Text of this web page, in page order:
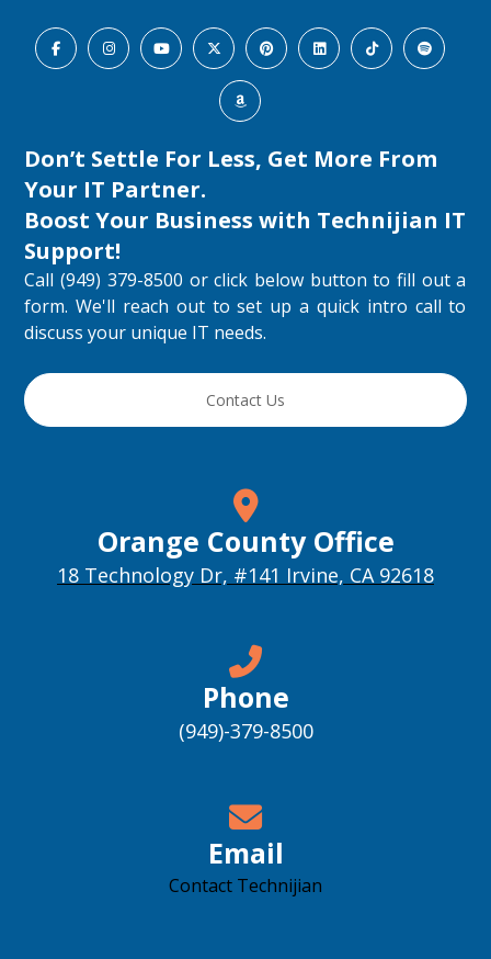
Don’t Settle For Less, Get More From
Your IT Partner.
Boost Your Business with Technijian IT
Support!
Call (949) 379-8500 or click below button to fill out a
form. We'll reach out to set up a quick intro call to
discuss your unique IT needs.
Contact Us
Orange County Office
18 Technology Dr, #141 Irvine, CA 92618
Phone
(949)-379-8500
Email
Contact Technijian